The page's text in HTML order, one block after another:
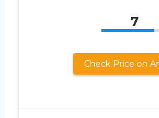
7
Check Price on